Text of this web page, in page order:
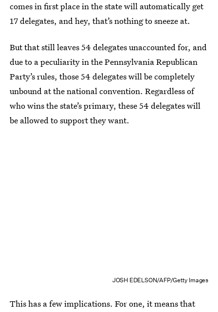
comes in first place in the state will automatically get
17 delegates, and hey, that’s nothing to sneeze at.
But that still leaves 54 delegates unaccounted for, and
due to a peculiarity in the Pennsylvania Republican
Party’s rules, those 54 delegates will be completely
unbound at the national convention. Regardless of
who wins the state’s primary, these 54 delegates will
be allowed to support they want.
JOSH EDELSON/AFP/Getty Images
This has a few implications. For one, it means that